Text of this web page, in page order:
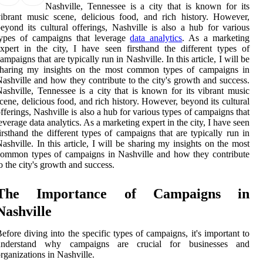
Nashville, Tennessee is a city that is known for its
music scene, delicious food, and rich history. However,
its cultural offerings, Nashville is also a hub for various
of campaigns that leveragedata analytics. As a marketing
in the city, I have seen firsthand the different types of
that are typically run in Nashville. In this article, I will be
my insights on the most common types of campaigns in
and how they contribute to the city's growth and success.
Tennessee is a city that is known for its vibrant music
delicious food, and rich history. However, beyond its cultural
Nashville is also a hub for various types of campaigns that
data analytics. As a marketing expert in the city, I have seen
the different types of campaigns that are typically run in
In this article, I will be sharing my insights on the most
types of campaigns in Nashville and how they contribute
the city's growth and success.
Importance of Campaigns in
diving into the specific types of campaigns, it's important to
why campaigns are crucial for businesses and
in Nashville.